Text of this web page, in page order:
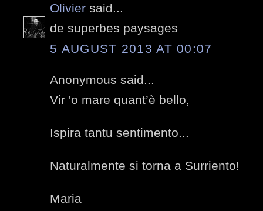
Olivier said...
de superbes paysages
5 AUGUST 2013 AT 00:07
Anonymous said...
Vir 'o mare quant’è bello,
Ispira tantu sentimento...
Naturalmente si torna a Surriento!
Maria